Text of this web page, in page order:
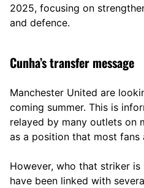
2025, focusing on
and defence.
Cunha’s transfer message
Manchester United are
coming summer. This is
relayed by many outlets on
as a position that most fans
However, who that striker is
have been linked with